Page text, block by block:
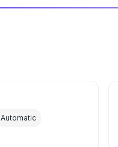
Automatic